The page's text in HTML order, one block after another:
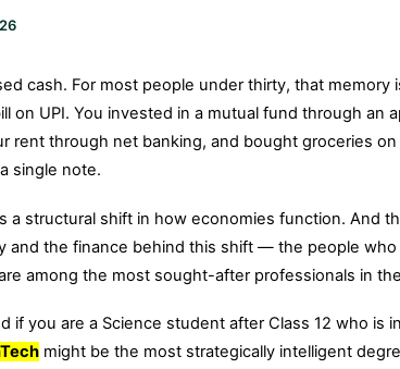
cash. For most people under thirty, that memory
on UPI. You invested in a mutual fund through an
rent through net banking, and bought groceries
single note.
a structural shift in how economies function. And
and the finance behind this shift — the people who
among the most sought-after professionals in
if you are a Science student after Class 12 who is
might be the most strategically intelligent